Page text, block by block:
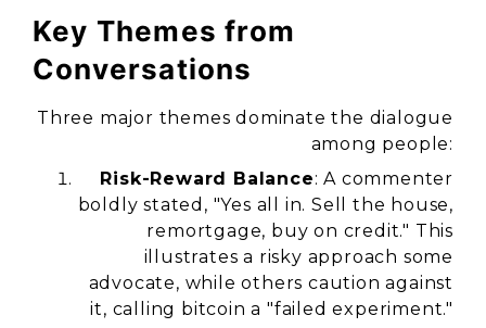
Key Themes from
Conversations
Three major themes dominate the dialogue
among people:
Risk-Reward Balance: A commenter
boldly stated, "Yes all in. Sell the house,
remortgage, buy on credit." This
illustrates a risky approach some
advocate, while others caution against
it, calling bitcoin a "failed experiment."